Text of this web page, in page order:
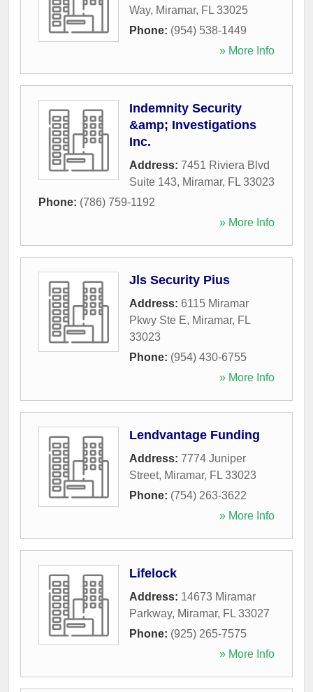
Way, Miramar, FL 33025
Phone: (954) 538-1449
» More Info
Indemnity Security
&amp; Investigations
Inc.
Address: 7451 Riviera Blvd
Suite 143, Miramar, FL 33023
Phone: (786) 759-1192
» More Info
Jls Security Pius
Address: 6115 Miramar
Pkwy Ste E, Miramar, FL
33023
Phone: (954) 430-6755
» More Info
Lendvantage Funding
Address: 7774 Juniper
Street, Miramar, FL 33023
Phone: (754) 263-3622
» More Info
Lifelock
Address: 14673 Miramar
Parkway, Miramar, FL 33027
Phone: (925) 265-7575
» More Info